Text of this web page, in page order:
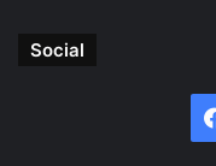
Social